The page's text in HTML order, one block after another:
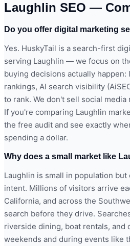
Laughlin SEO —
Do you offer digital marketing
Yes. HuskyTail is a search-first
serving Laughlin — we focus on
buying decisions actually happen:
rankings, AI search visibility
to rank. We don't sell social media
If you're comparing Laughlin
the free audit and see exactly
spending a dollar.
Why does a small market like
Laughlin is small in population
intent. Millions of visitors arrive
California, and across the
search before they drive.
riverside dining, boat rentals, and
weekends and during events like